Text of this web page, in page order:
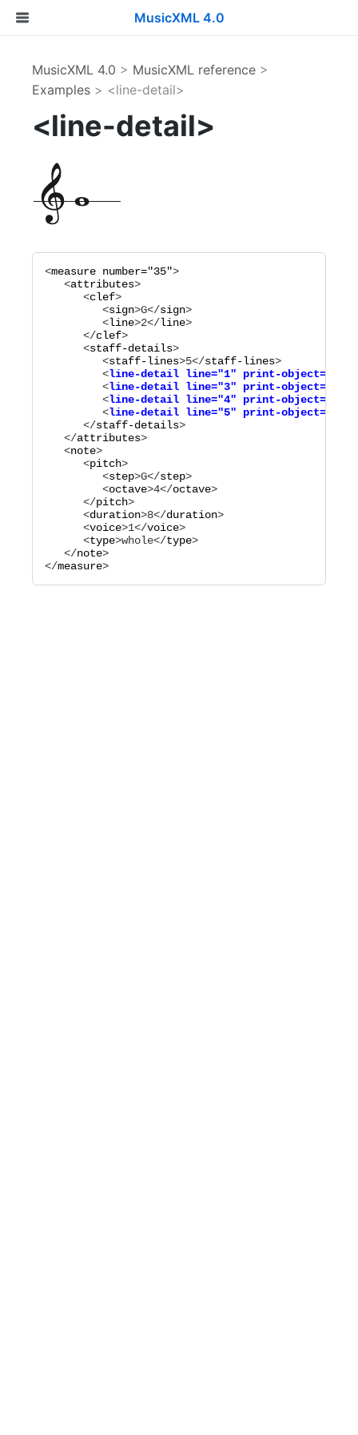
MusicXML 4.0
MusicXML 4.0 > MusicXML reference >
Examples > <line-detail>
<line-detail>
<measure number="35">
   <
attributes>
      <
clef>
         <
sign>G</sign>
         <
line>2</line>
      </
clef>
      <
staff-details>
         <
staff-lines>5</staff-lines
         <
line-detail line="1" print-object="
         <
line-detail line="3" print-object="
         <
line-detail line="4" print-object="
         <
line-detail line="5" print-object="
      </
staff-details>
   </
attributes>
   <
note>
      <
pitch>
         <
step>G</step>
         <
octave>4</octave>
      </
pitch>
      <
duration>8</duration>
      <
voice>1</voice>
      <
type>whole</type>
   </
note>
</measure>